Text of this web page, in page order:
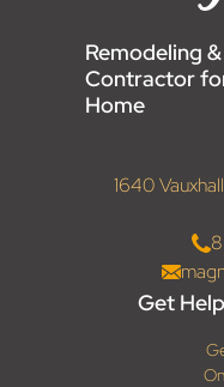
Remodeling
Contractor
Home
1640
Get